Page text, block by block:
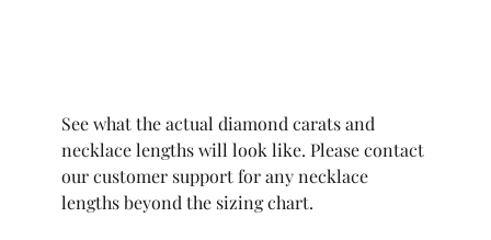
See what the actual diamond carats and
necklace lengths will look like. Please contact
our customer support for any necklace
lengths beyond the sizing chart.